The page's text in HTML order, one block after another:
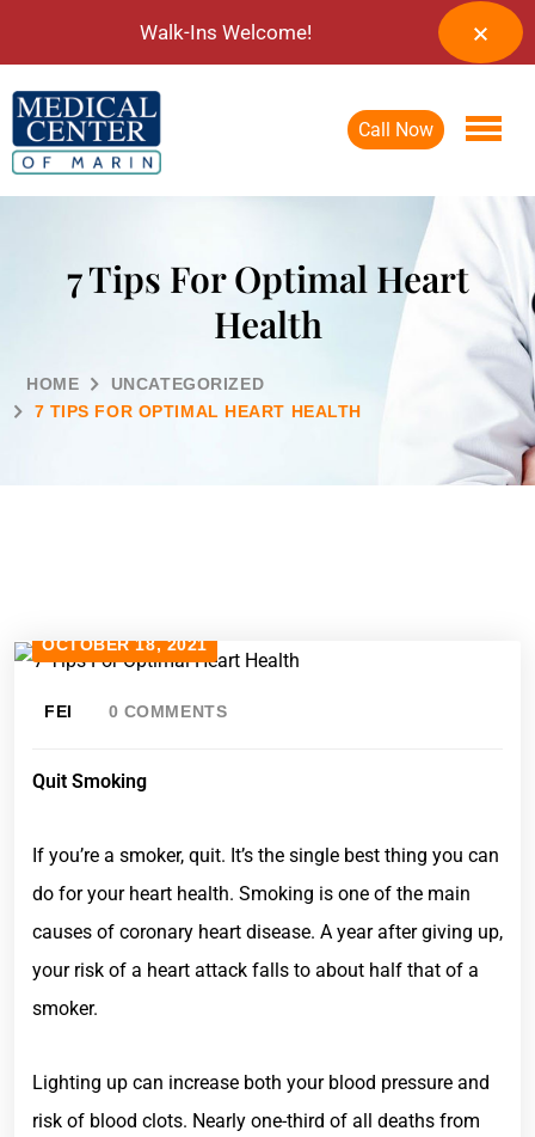
Call Now
7 Tips For Optimal Heart
Health
HOME
UNCATEGORIZED
7 TIPS FOR OPTIMAL HEART HEALTH
OCTOBER 18, 2021
FEI 0 COMMENTS
Quit Smoking
If you’re a smoker, quit. It’s the single best thing you can
do for your heart health. Smoking is one of the main
causes of coronary heart disease. A year after giving up,
your risk of a heart attack falls to about half that of a
smoker.
Lighting up can increase both your blood pressure and
risk of blood clots. Nearly one-third of all deaths from
Walk-Ins Welcome!